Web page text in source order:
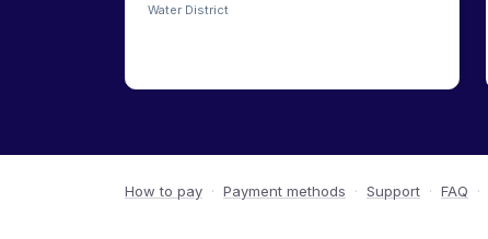
Water District
How to pay · Payment methods · Support · FAQ ·